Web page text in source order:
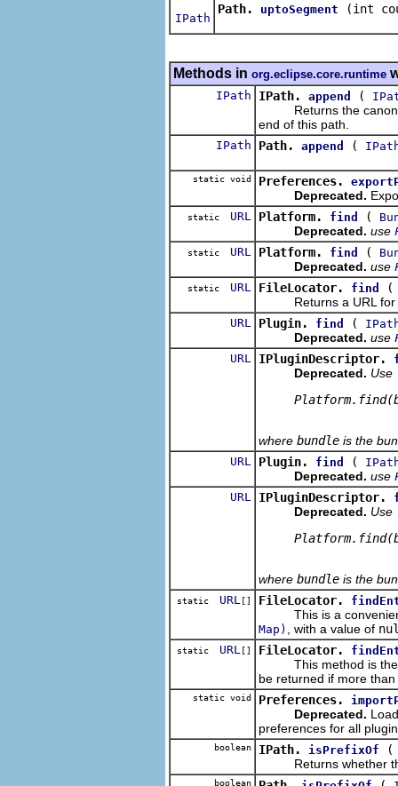
IPath
Path. uptoSegment (int
Methods in org.eclipse.core.runtime
IPath IPath. append (
Returns the
end of this path.
IPath Path. append (
static void Preferences.
Deprecated.
static URL Platform. find (
Deprecated. use
static URL Platform. find (
Deprecated. use
static URL FileLocator. find
Returns a URL for
URL Plugin. find (
Deprecated. use
URL
IPluginDescriptor.
Deprecated. Use
where bundle is the
URL Plugin. find (
Deprecated. use
URL
IPluginDescriptor.
Deprecated. Use
where bundle is the
static URL [] FileLocator.
This is a
Map) , with a value of
static URL [] FileLocator.
This method is the
be returned if more
static void Preferences.
Deprecated.
preferences for all
boolean IPath. isPrefixOf
Returns whether
boolean